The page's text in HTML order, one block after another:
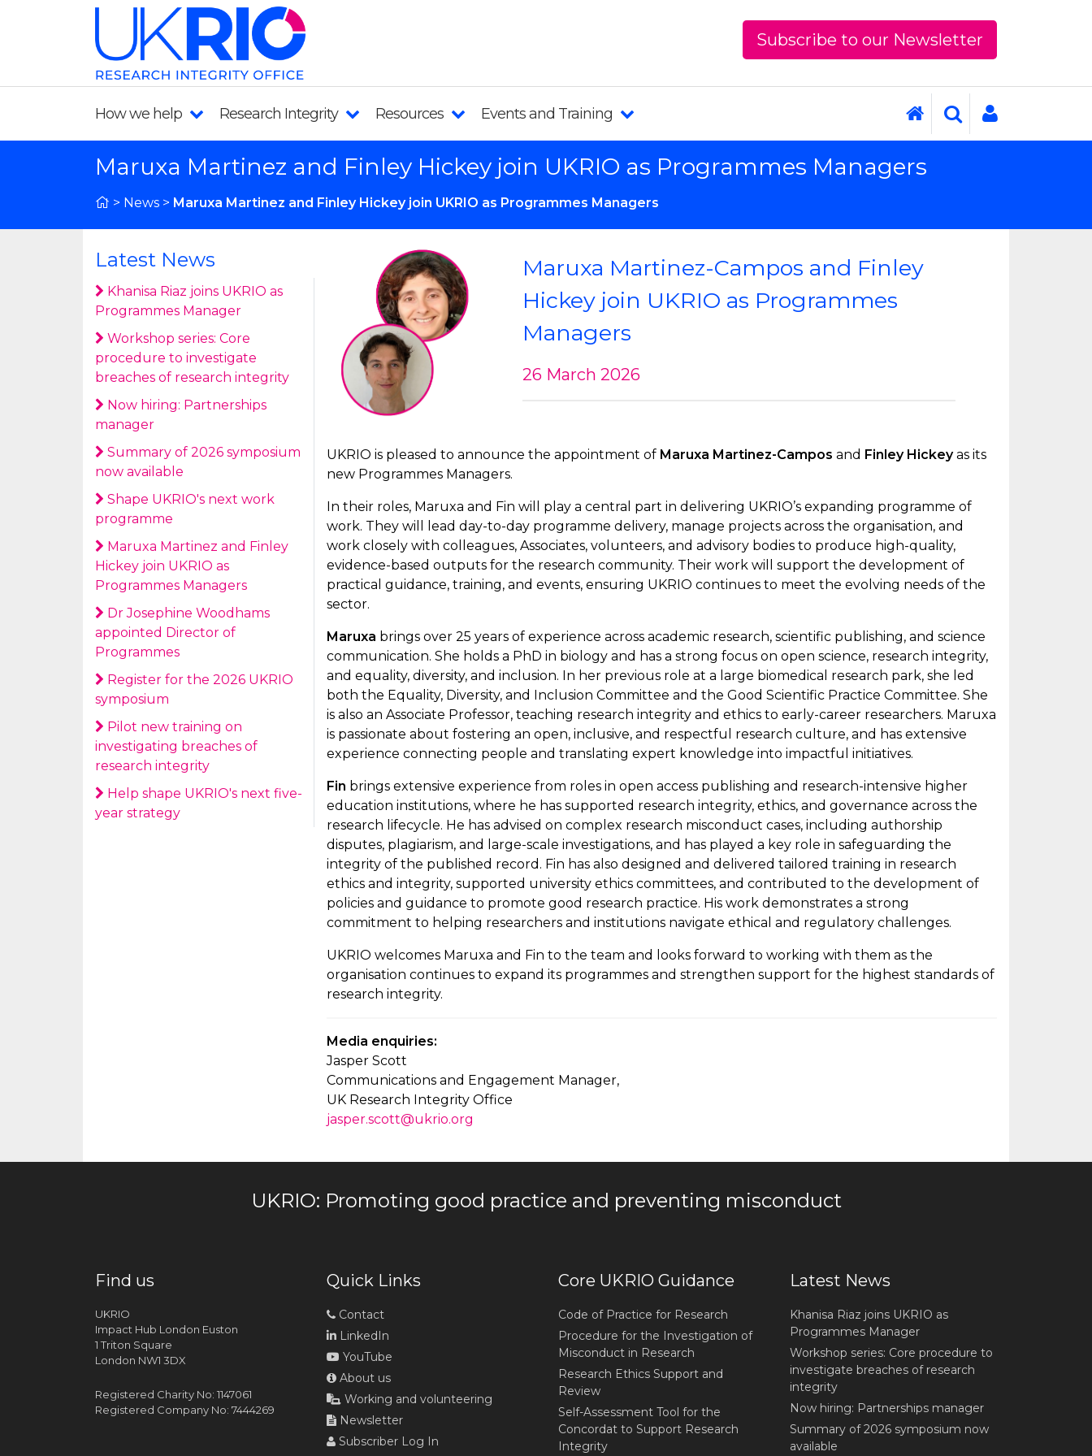
Subscribe to our Newsletter
How we help Research Integrity Resources Events and Training
Maruxa Martinez and Finley Hickey join UKRIO as Programmes Managers
> News > Maruxa Martinez and Finley Hickey join UKRIO as Programmes Managers
Latest News
Khanisa Riaz joins UKRIO as
Programmes Manager
Workshop series: Core
procedure to investigate
breaches of research integrity
Now hiring: Partnerships
manager
Summary of 2026 symposium
now available
Shape UKRIO's next work
programme
Maruxa Martinez and Finley
Hickey join UKRIO as
Programmes Managers
Dr Josephine Woodhams
appointed Director of
Programmes
Register for the 2026 UKRIO
symposium
Pilot new training on
investigating breaches of
research integrity
Help shape UKRIO's next five-
year strategy
Maruxa Martinez-Campos and Finley
Hickey join UKRIO as Programmes
Managers
26 March 2026
UKRIO is pleased to announce the appointment of Maruxa Martinez-Campos and Finley Hickeyas its
new Programmes Managers.
In their roles, Maruxa and Fin will play a central part in delivering UKRIO’s expanding programme of
work. They will lead day-to-day programme delivery, manage projects across the organisation, and
work closely with colleagues, Associates, volunteers, and advisory bodies to produce high-quality,
evidence-based outputs for the research community. Their work will support the development of
practical guidance, training, and events, ensuring UKRIO continues to meet the evolving needs of the
sector.
Maruxa brings over 25 years of experience across academic research, scientific publishing, and science
communication. She holds a PhD in biology and has a strong focus on open science, research integrity,
and equality, diversity, and inclusion. In her previous role at a large biomedical research park, she led
both the Equality, Diversity, and Inclusion Committee and the Good Scientific Practice Committee. She
is also an Associate Professor, teaching research integrity and ethics to early-career researchers. Maruxa
is passionate about fostering an open, inclusive, and respectful research culture, and has extensive
experience connecting people and translating expert knowledge into impactful initiatives.
Fin brings extensive experience from roles in open access publishing and research-intensive higher
education institutions, where he has supported research integrity, ethics, and governance across the
research lifecycle. He has advised on complex research misconduct cases, including authorship
disputes, plagiarism, and large-scale investigations, and has played a key role in safeguarding the
integrity of the published record. Fin has also designed and delivered tailored training in research
ethics and integrity, supported university ethics committees, and contributed to the development of
policies and guidance to promote good research practice. His work demonstrates a strong
commitment to helping researchers and institutions navigate ethical and regulatory challenges.
UKRIO welcomes Maruxa and Fin to the team and looks forward to working with them as the
organisation continues to expand its programmes and strengthen support for the highest standards of
research integrity.
Media enquiries:
Jasper Scott
Communications and Engagement Manager,
UK Research Integrity Office
jasper.scott@ukrio.org
UKRIO: Promoting good practice and preventing misconduct
Find us
UKRIO
Impact Hub London Euston
1 Triton Square
London NW1 3DX
Registered Charity No: 1147061
Registered Company No: 7444269
Quick Links
Contact
LinkedIn
YouTube
About us
Working and volunteering
Newsletter
Subscriber Log In
Core UKRIO Guidance
Code of Practice for Research
Procedure for the Investigation of
Misconduct in Research
Research Ethics Support and
Review
Self-Assessment Tool for the
Concordat to Support Research
Integrity
Latest News
Khanisa Riaz joins UKRIO as
Programmes Manager
Workshop series: Core procedure to
investigate breaches of research
integrity
Now hiring: Partnerships manager
Summary of 2026 symposium now
available